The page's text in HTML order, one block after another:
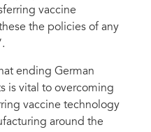
vaccine
the policies of any
ending German
is vital to overcoming
vaccine technology
around the